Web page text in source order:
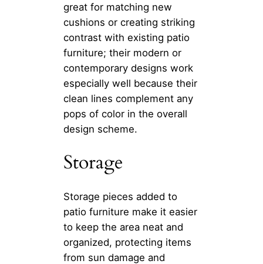
great for matching new
cushions or creating striking
contrast with existing patio
furniture; their modern or
contemporary designs work
especially well because their
clean lines complement any
pops of color in the overall
design scheme.
Storage
Storage pieces added to
patio furniture make it easier
to keep the area neat and
organized, protecting items
from sun damage and